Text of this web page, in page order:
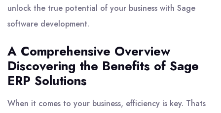
unlock the true potential of your business with Sage
software development.
A Comprehensive Overview
Discovering the Benefits of Sage
ERP Solutions
When it comes to your business, efficiency is key. Thats